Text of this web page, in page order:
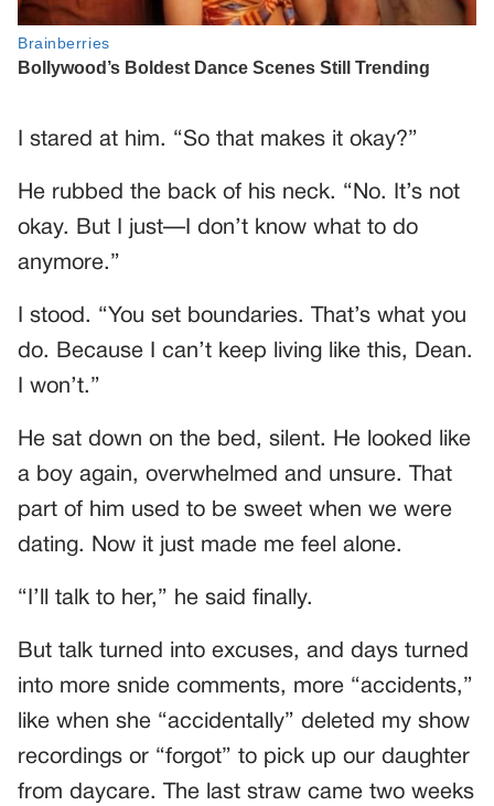
I stared at him. “So that makes it okay?”
He rubbed the back of his neck. “No. It’s not
okay. But I just—I don’t know what to do
anymore.”
I stood. “You set boundaries. That’s what you
do. Because I can’t keep living like this, Dean.
I won’t.”
He sat down on the bed, silent. He looked like
a boy again, overwhelmed and unsure. That
part of him used to be sweet when we were
dating. Now it just made me feel alone.
“I’ll talk to her,” he said finally.
But talk turned into excuses, and days turned
into more snide comments, more “accidents,”
like when she “accidentally” deleted my show
recordings or “forgot” to pick up our daughter
from daycare. The last straw came two weeks